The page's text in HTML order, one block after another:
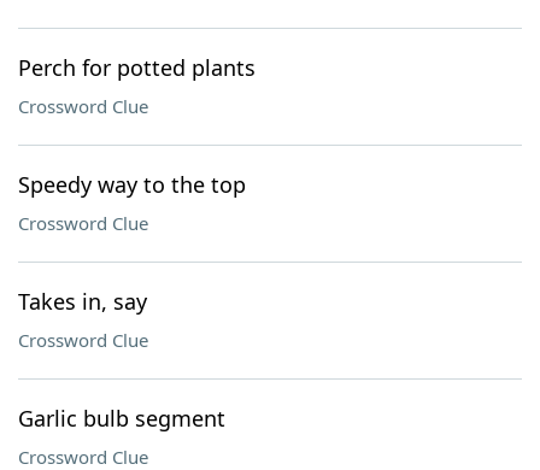
Perch for potted plants
Crossword Clue
Speedy way to the top
Crossword Clue
Takes in, say
Crossword Clue
Garlic bulb segment
Crossword Clue